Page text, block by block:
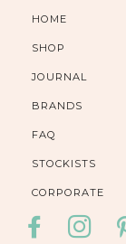
HOME
SHOP
JOURNAL
BRANDS
FAQ
STOCKISTS
CORPORATE
FACEBOOK